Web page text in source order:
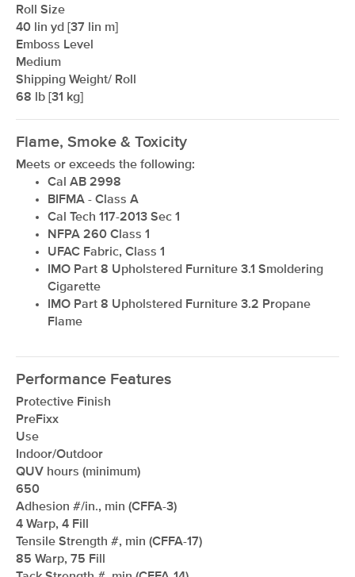
xxxxxxxxxxxxxxxxxxxxxxxxxxxxxxxx
Roll Size
40 lin yd [37 lin m]
Emboss Level
Medium
Shipping Weight/ Roll
68 lb [31 kg]
Flame, Smoke & Toxicity
Meets or exceeds the following:
Cal AB 2998
BIFMA - Class A
Cal Tech 117-2013 Sec 1
NFPA 260 Class 1
UFAC Fabric, Class 1
IMO Part 8 Upholstered Furniture 3.1 Smoldering
Cigarette
IMO Part 8 Upholstered Furniture 3.2 Propane
Flame
Performance Features
Protective Finish
PreFixx
Use
Indoor/Outdoor
QUV hours (minimum)
650
Adhesion #/in., min (CFFA-3)
4 Warp, 4 Fill
Tensile Strength #, min (CFFA-17)
85 Warp, 75 Fill